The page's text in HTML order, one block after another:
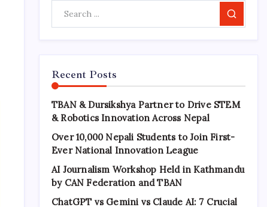
Search
Recent Posts
TBAN & Dursikshya Partner to Drive STEM
& Robotics Innovation Across Nepal
Over 10,000 Nepali Students to Join First-
Ever National Innovation League
AI Journalism Workshop Held in Kathmandu
by CAN Federation and TBAN
ChatGPT vs Gemini vs Claude AI: 7 Crucial